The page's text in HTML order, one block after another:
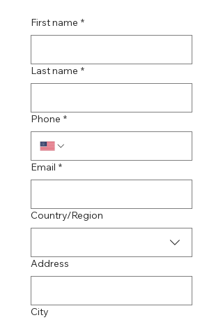
First name *
Last name *
Phone *
Email *
Multi-line address
Country/Region
Address
City